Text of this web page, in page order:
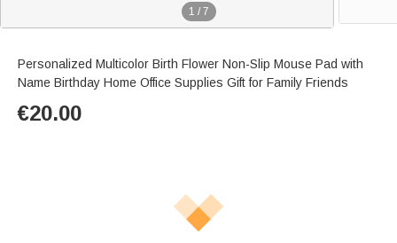
1 / 7
Personalized Multicolor Birth Flower Non-Slip Mouse Pad with
Name Birthday Home Office Supplies Gift for Family Friends
€20.00